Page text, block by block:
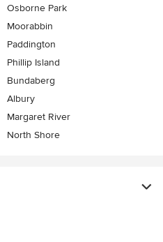
Osborne Park
Moorabbin
Paddington
Phillip Island
Bundaberg
Albury
Margaret River
North Shore